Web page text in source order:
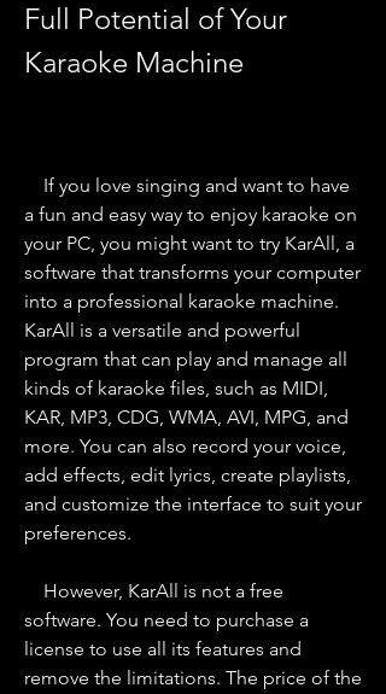
Full Potential of Your
Karaoke Machine
a fun and easy way to enjoy karaoke on
your PC, you might want to try KarAll, a
software that transforms your computer
into a professional karaoke machine.
KarAll is a versatile and powerful
program that can play and manage all
kinds of karaoke files, such as MIDI,
KAR, MP3, CDG, WMA, AVI, MPG, and
more. You can also record your voice,
add effects, edit lyrics, create playlists,
and customize the interface to suit your
preferences.
software. You need to purchase a
license to use all its features and
remove the limitations. The price of the